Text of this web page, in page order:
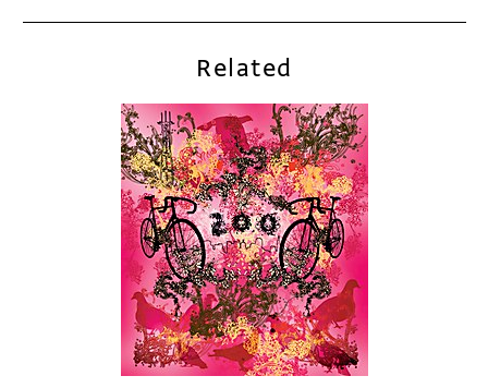
Related